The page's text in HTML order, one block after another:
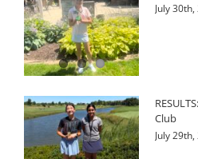
July
Club
July